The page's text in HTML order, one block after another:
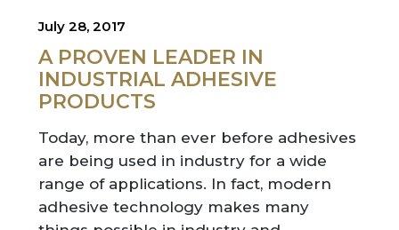
July 28, 2017
A PROVEN LEADER IN
INDUSTRIAL ADHESIVE
PRODUCTS
Today, more than ever before adhesives
are being used in industry for a wide
range of applications. In fact, modern
adhesive technology makes many